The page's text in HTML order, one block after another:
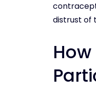
distrust of